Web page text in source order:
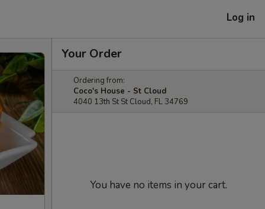
Log in
Your Order
Ordering from:
Coco's House - St Cloud
4040 13th St St Cloud, FL 34769
You have no items in your cart.